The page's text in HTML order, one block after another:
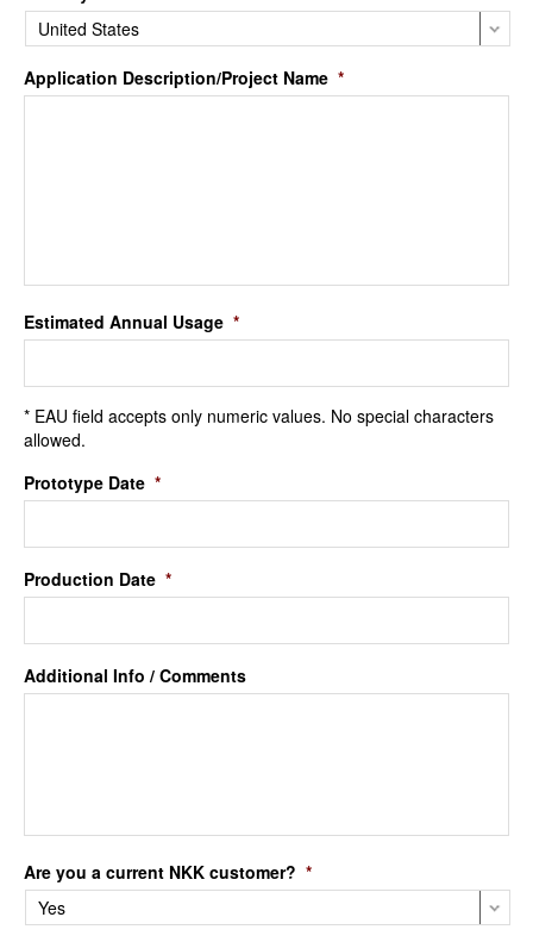
Application Description/Project Name *
Estimated Annual Usage *
* EAU field accepts only numeric values. No special characters
allowed.
Prototype Date *
Production Date *
Additional Info / Comments
Are you a current NKK customer? *